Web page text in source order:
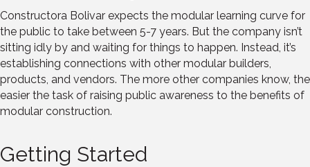
Constructora Bolivar expects the modular learning curve for
the public to take between 5-7 years. But the company isn’t
sitting idly by and waiting for things to happen. Instead, it’s
establishing connections with other modular builders,
products, and vendors. The more other companies know, the
easier the task of raising public awareness to the benefits of
modular construction.
Getting Started